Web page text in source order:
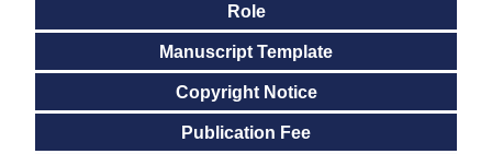
Role
Manuscript Template
Copyright Notice
Publication Fee